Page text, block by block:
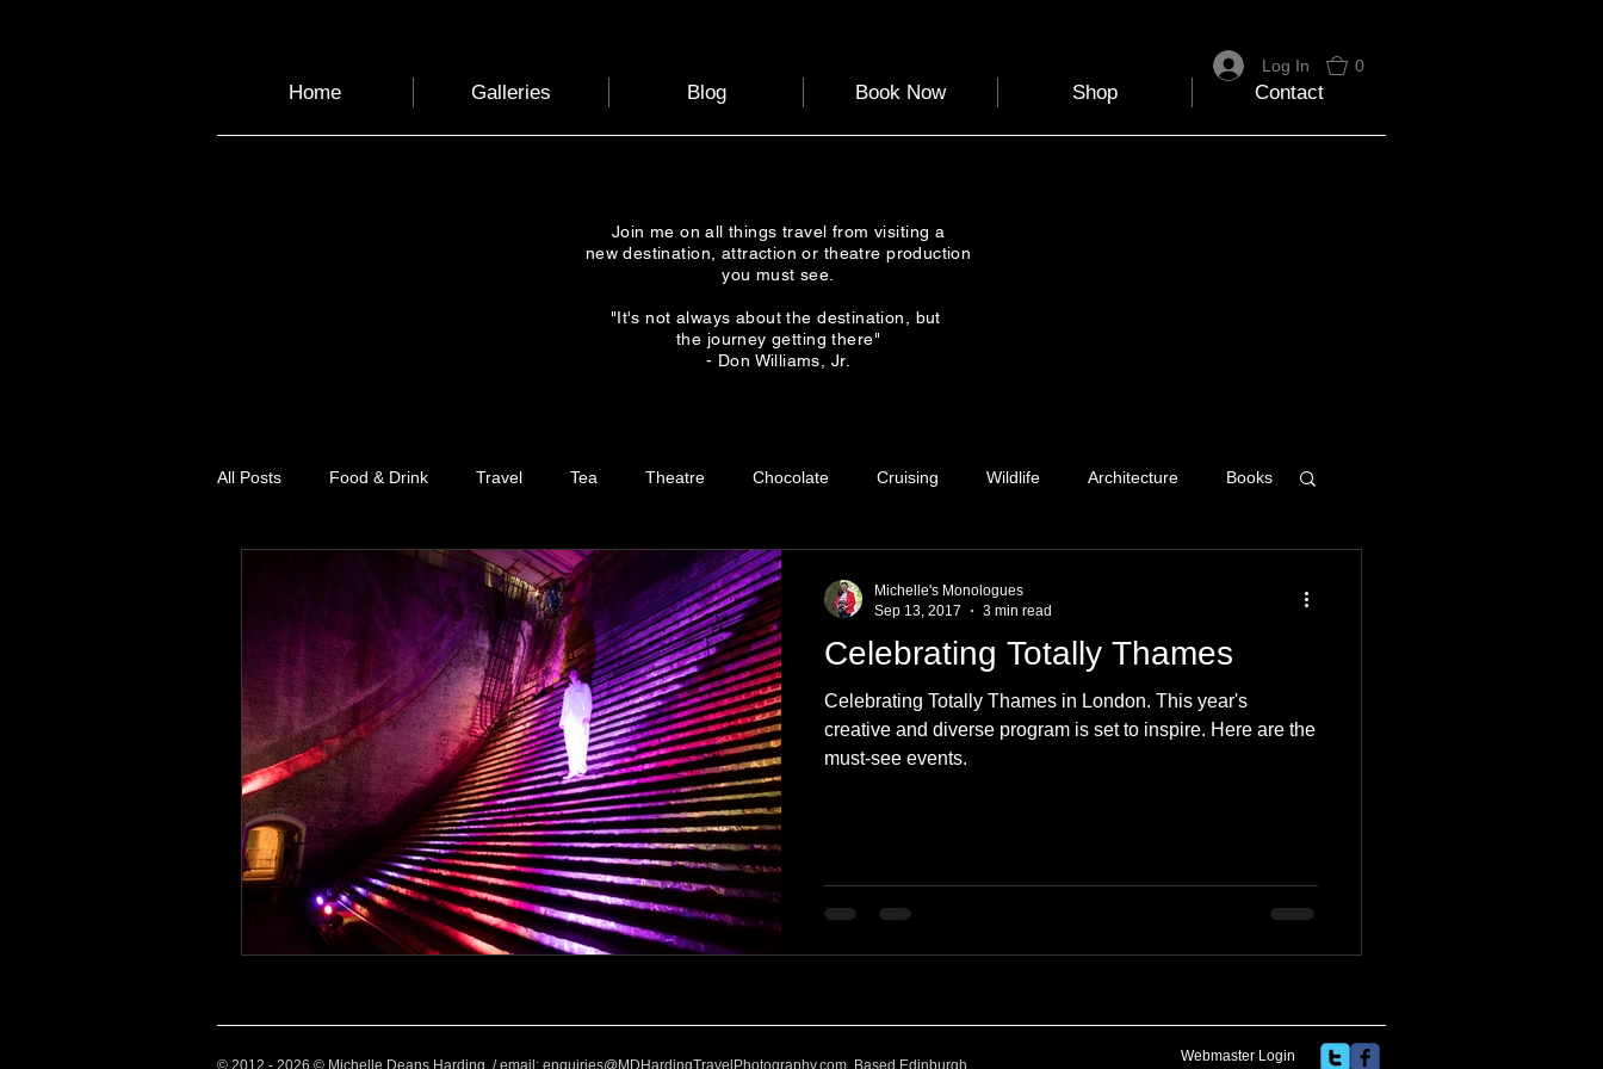
0
Home Galleries Blog Book Now Shop Contact
Log In
Join me on all things travel from visiting a
new destination, attraction or theatre production
you must see.
"It's not always about the destination, but
the journey getting there"
- Don Williams, Jr.
All Posts Food & Drink Travel Tea Theatre Chocolate Cruising Wildlife Architecture Books
Luggage Nature Clothing & Accessories
Transport Sustainable Travel Photography Love Leaning Learning Home Music Skiing
Art Garden Festivals World Events Cycling communication
Celebrating Totally Thames
Celebrating Totally Thames in London. This year's
creative and diverse program is set to inspire. Here are the
must-see events.
Michelle's Monologues
Sep 13, 2017
3 min read
© 2012 - 2026 © Michelle Deans Harding / email: enquiries@MDHardingTravelPhotography.com Based Edinburgh,
Webmaster Login